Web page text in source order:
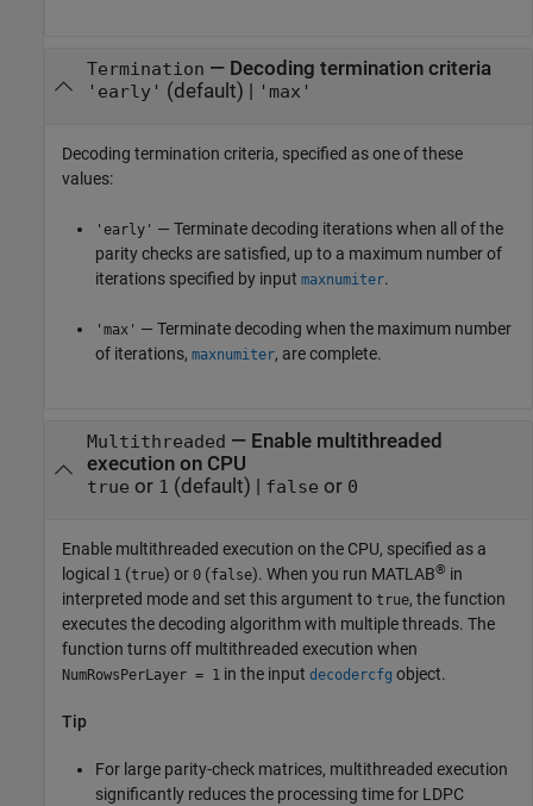
Termination — Decoding termination criteria
'early' (default) | 'max'
Decoding termination criteria, specified as one of these
values:
'early' — Terminate decoding iterations when all of the
parity checks are satisfied, up to a maximum number of
iterations specified by input maxnumiter.
'max' — Terminate decoding when the maximum number
of iterations, maxnumiter, are complete.
Multithreaded — Enable multithreaded
execution on CPU
true or 1 (default) | false or 0
Enable multithreaded execution on the CPU, specified as a
logical 1 (true) or 0 (false). When you run MATLAB® in
interpreted mode and set this argument to true, the function
executes the decoding algorithm with multiple threads. The
function turns off multithreaded execution when
NumRowsPerLayer = 1 in the input decodercfg object.
Tip
For large parity-check matrices, multithreaded execution
significantly reduces the processing time for LDPC